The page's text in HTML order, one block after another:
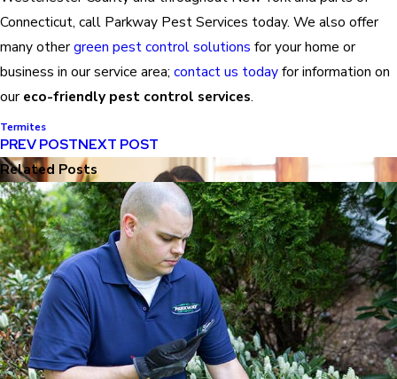
Connecticut, call Parkway Pest Services today. We also offer
many othergreen pest control solutions for your home or
business in our service area; contact us todayfor information on
our eco-friendly pest control services.
Termites
PREV POSTNEXT POST
Related Posts